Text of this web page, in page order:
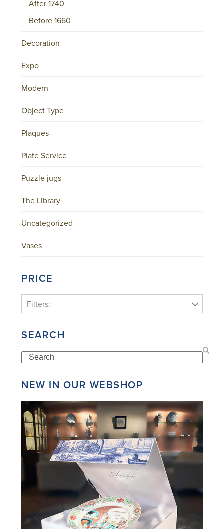
After 1740
Before 1660
Decoration
Expo
Modern
Object Type
Plaques
Plate Service
Puzzle jugs
The Library
Uncategorized
Vases
PRICE
Filters:
SEARCH
Search
NEW IN OUR WEBSHOP